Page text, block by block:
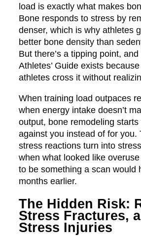
load is exactly what makes
Bone responds to stress by
denser, which is why athletes
better bone density than
But there’s a tipping point,
Athletes’ Guide exists
athletes cross it without
When training load outpaces
when energy intake doesn’t
output, bone remodeling starts
against you instead of for you.
stress reactions turn into
when what looked like
to be something a scan would
months earlier.
The Hidden Risk:
Stress Fractures,
Stress Injuries